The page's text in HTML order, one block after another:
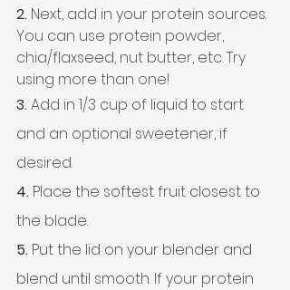
2. Next, add in your protein sources.
You can use protein powder,
chia/flaxseed, nut butter, etc. Try
using more than one!
3. Add in 1/3 cup of liquid to start
and an optional sweetener, if
desired.
4. Place the softest fruit closest to
the blade.
5. Put the lid on your blender and
blend until smooth. If your protein